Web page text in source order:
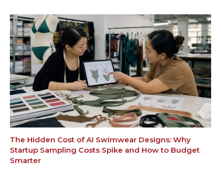
The Hidden Cost of AI Swimwear Designs: Why
Startup Sampling Costs Spike and How to Budget
Smarter